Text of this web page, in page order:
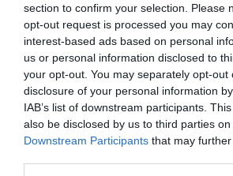
section to confirm your selection. Please
opt-out request is processed you may
interest-based ads based on personal
us or personal information disclosed to
your opt-out. You may separately opt-out
disclosure of your personal information
IAB’s list of downstream participants.
also be disclosed by us to third parties on
Downstream Participants that may
97199